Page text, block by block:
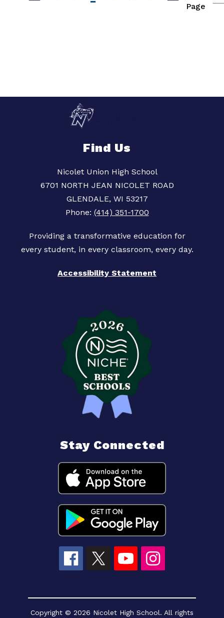
Page
Find Us
Nicolet Union High School
6701 NORTH JEAN NICOLET ROAD
GLENDALE, WI 53217
Phone: (414) 351-1700
Providing a transformative education for
Accessibility Statement
Stay Connected
Copyright © 2026 Nicolet High School. All rights